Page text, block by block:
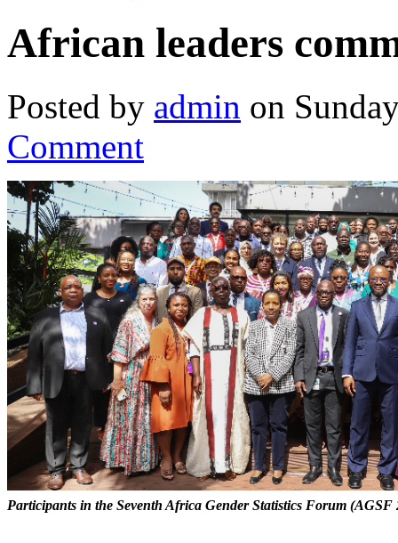
African leaders
Posted by admin on
Comment
Participants in the Seventh Africa Gender Statistics Forum (AGSF